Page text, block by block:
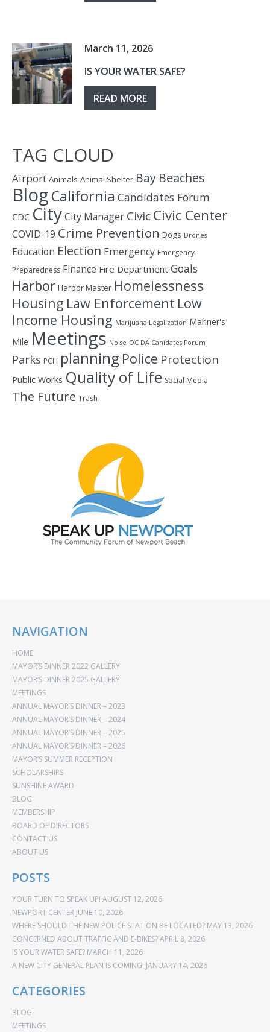
March 11, 2026
IS YOUR WATER SAFE?
READ MORE
TAG CLOUD
Airport Animals Animal Shelter Bay Beaches
BlogCalifornia Candidates Forum
CDC CityCity Manager CivicCivic Center
COVID-19 Crime Prevention Dogs Drones
Education Election Emergency Emergency
Preparedness Finance Fire Department Goals
Harbor Harbor Master Homelessness
Housing Law Enforcement Low
Income Housing Marijuana Legalization Mariner's
Mile Meetings Noise OC DA Canidates Forum
Parks PCH planning Police Protection
Public Works Quality of Life Social Media
The Future Trash
NAVIGATION
HOME
MAYOR’S DINNER 2022 GALLERY
MAYOR’S DINNER 2025 GALLERY
MEETINGS
ANNUAL MAYOR’S DINNER – 2023
ANNUAL MAYOR’S DINNER – 2024
ANNUAL MAYOR’S DINNER – 2025
ANNUAL MAYOR’S DINNER – 2026
MAYOR’S SUMMER RECEPTION
SCHOLARSHIPS
SUNSHINE AWARD
BLOG
MEMBERSHIP
BOARD OF DIRECTORS
CONTACT US
ABOUT US
POSTS
YOUR TURN TO SPEAK UP! AUGUST 12, 2026
NEWPORT CENTER JUNE 10, 2026
WHERE SHOULD THE NEW POLICE STATION BE LOCATED? MAY 13, 2026
CONCERNED ABOUT TRAFFIC AND E-BIKES?APRIL 8, 2026
IS YOUR WATER SAFE? MARCH 11, 2026
A NEW CITY GENERAL PLAN IS COMING! JANUARY 14, 2026
CATEGORIES
BLOG
MEETINGS